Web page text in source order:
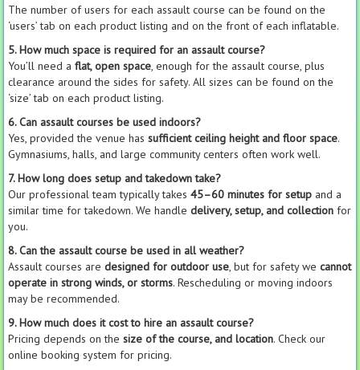
The number of users for each assault course can be found on the
‘users’ tab on each product listing and on the front of each inflatable.
5. How much space is required for an assault course?
You’ll need a flat, open space, enough for the assault course, plus
clearance around the sides for safety. All sizes can be found on the
‘size’ tab on each product listing.
6. Can assault courses be used indoors?
Yes, provided the venue has sufficient ceiling height and floor space.
Gymnasiums, halls, and large community centers often work well.
7. How long does setup and takedown take?
Our professional team typically takes 45–60 minutes for setup and a
similar time for takedown. We handle delivery, setup, and collection for
you.
8. Can the assault course be used in all weather?
Assault courses are designed for outdoor use, but for safety we cannot
operate in strong winds, or storms. Rescheduling or moving indoors
may be recommended.
9. How much does it cost to hire an assault course?
Pricing depends on the size of the course, and location. Check our
online booking system for pricing.